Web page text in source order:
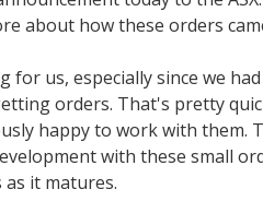
about how these orders
us, especially since we
orders. That's pretty
happy to work with
with these small
it matures.